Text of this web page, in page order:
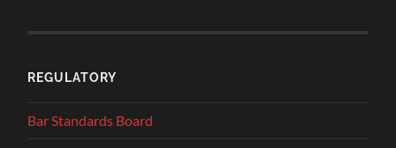
REGULATORY
Bar Standards Board